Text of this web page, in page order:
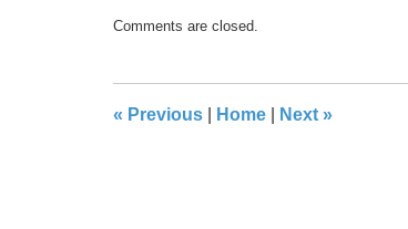
March
am
Comments are closed.
« Previous Home Next »